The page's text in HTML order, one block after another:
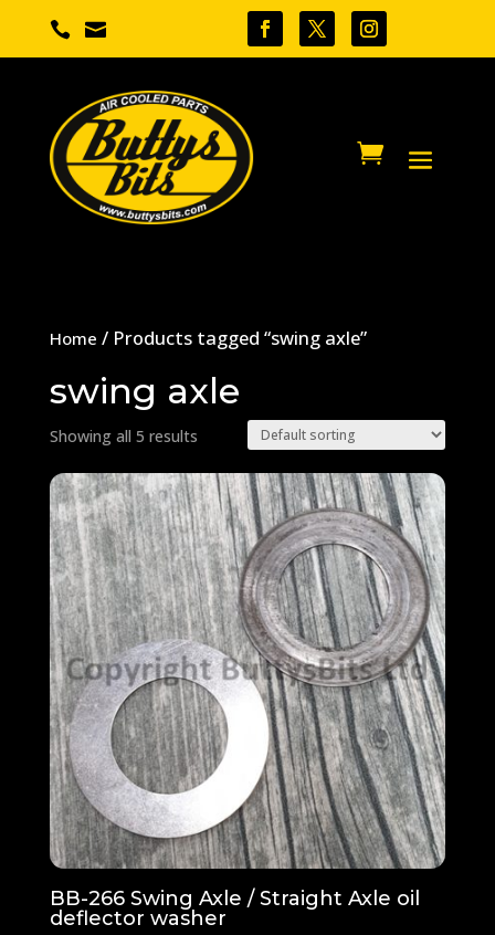
 
Home / Products tagged “swing axle”
swing axle
Showing all 5 results
BB-266 Swing Axle / Straight Axle oil
deflector washer